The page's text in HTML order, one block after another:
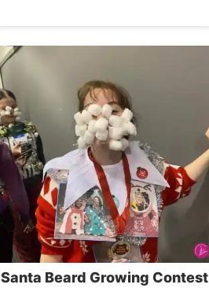
Santa Beard Growing Contest